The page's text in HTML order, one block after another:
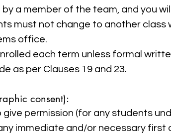
a member of the team, and you
must not change to another class
office.
each term unless formal
as per Clauses 19 and 23.
consent):
permission (for any students
immediate and/or necessary first